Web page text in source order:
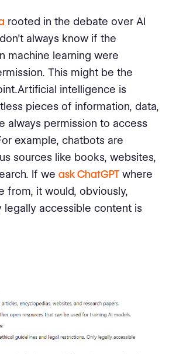
rooted in the debate over AI
always know if the
machine learning were
This might be the
intelligence is
pieces of information, data,
always permission to access
example, chatbots are
sources like books, websites,
If we ask ChatGPT where
from, it would, obviously,
legally accessible content is